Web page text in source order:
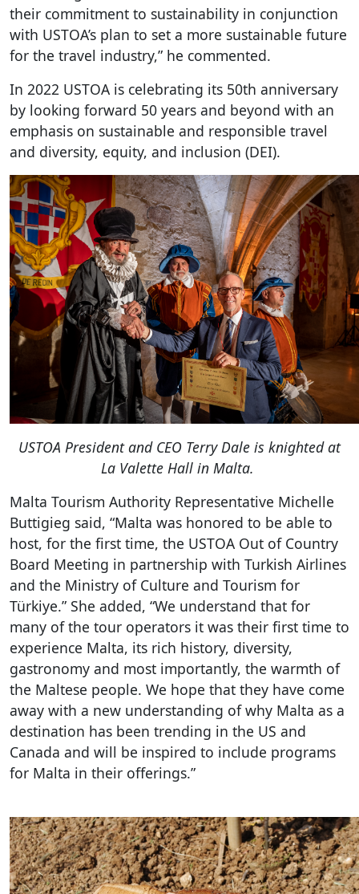
their commitment to sustainability in conjunction
with USTOA’s plan to set a more sustainable future
for the travel industry,” he commented.
In 2022 USTOA is celebrating its 50th anniversary
by looking forward 50 years and beyond with an
emphasis on sustainable and responsible travel
and diversity, equity, and inclusion (DEI).
USTOA President and CEO Terry Dale is knighted at
La Valette Hall in Malta.
Malta Tourism Authority Representative Michelle
Buttigieg said, “Malta was honored to be able to
host, for the first time, the USTOA Out of Country
Board Meeting in partnership with Turkish Airlines
and the Ministry of Culture and Tourism for
Türkiye.” She added, “We understand that for
many of the tour operators it was their first time to
experience Malta, its rich history, diversity,
gastronomy and most importantly, the warmth of
the Maltese people. We hope that they have come
away with a new understanding of why Malta as a
destination has been trending in the US and
Canada and will be inspired to include programs
for Malta in their offerings.”